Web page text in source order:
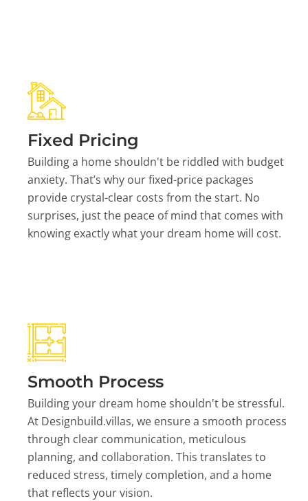
Fixed Pricing
Building a home shouldn't be riddled with budget
anxiety. That’s why our fixed-price packages
provide crystal-clear costs from the start. No
surprises, just the peace of mind that comes with
knowing exactly what your dream home will cost.
Smooth Process
Building your dream home shouldn't be stressful.
At Designbuild.villas, we ensure a smooth process
through clear communication, meticulous
planning, and collaboration. This translates to
reduced stress, timely completion, and a home
that reflects your vision.